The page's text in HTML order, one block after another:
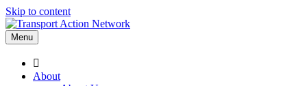
Skip to content
Menu
About